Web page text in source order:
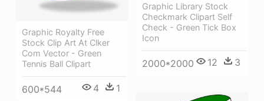
Graphic Library Stock
Checkmark Clipart Self
Check - Green Tick Box
Icon
2000*2000 12 3
Graphic Royalty Free
Stock Clip Art At Clker
Com Vector - Green
Tennis Ball Clipart
600*544 4 1